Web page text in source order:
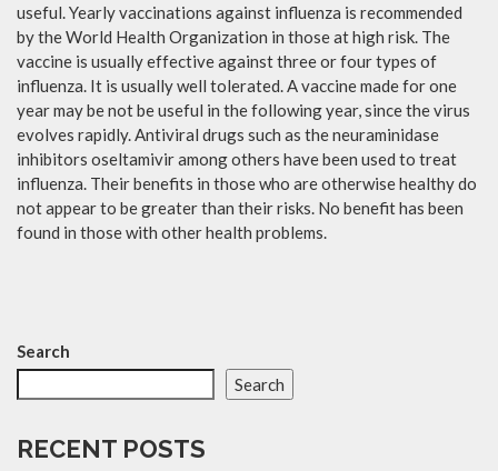
useful. Yearly vaccinations against influenza is recommended
by the World Health Organization in those at high risk. The
vaccine is usually effective against three or four types of
influenza. It is usually well tolerated. A vaccine made for one
year may be not be useful in the following year, since the virus
evolves rapidly. Antiviral drugs such as the neuraminidase
inhibitors oseltamivir among others have been used to treat
influenza. Their benefits in those who are otherwise healthy do
not appear to be greater than their risks. No benefit has been
found in those with other health problems.
Search
Search
RECENT POSTS